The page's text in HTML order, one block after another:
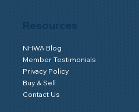
NHWA Blog
Member Testimonials
Privacy Policy
Buy & Sell
Contact Us